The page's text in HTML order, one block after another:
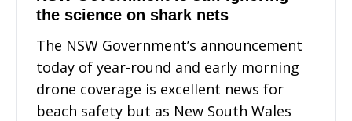
the science on shark nets
The NSW Government’s announcement
today of year-round and early morning
drone coverage is excellent news for
beach safety but as New South Wales